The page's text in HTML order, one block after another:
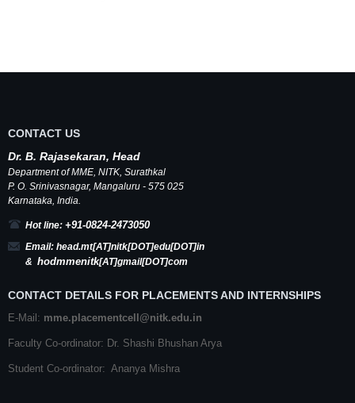
CONTACT US
Dr. B. Rajasekaran, Head
Department of MME, NITK Surathkal
P. O. Srinivasnagar, Mangaluru - 575 025
Karnataka , India.
Hot line: +91-0824-2473050
Email: head.mt[AT]nitk[DOT]edu[DOT]in
& hodmmenitk[AT]gmail[DOT]com
CONTACT DETAILS FOR PLACEMENTS AND INTERNSHIPS
E-Mail: mme.placementcell@nitk.edu.in
Faculty Co-ordinator: Dr. Shashi Bhushan Arya
Student Co-ordinator: Ananya Mishra